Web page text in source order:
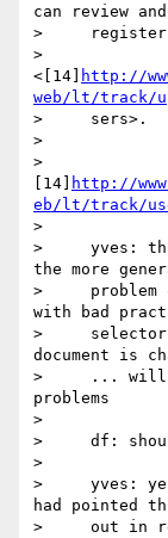
can review and
>     register
>
<[14]
http://
web/lt/track/u
>     sers>.
>
>
[14]
http://
eb/lt/track/
>
>     yves:
the more
>     problem
with bad
>
document is
>     ... will
problems
>
>     df:
>
>     yves:
had pointed
>     out in